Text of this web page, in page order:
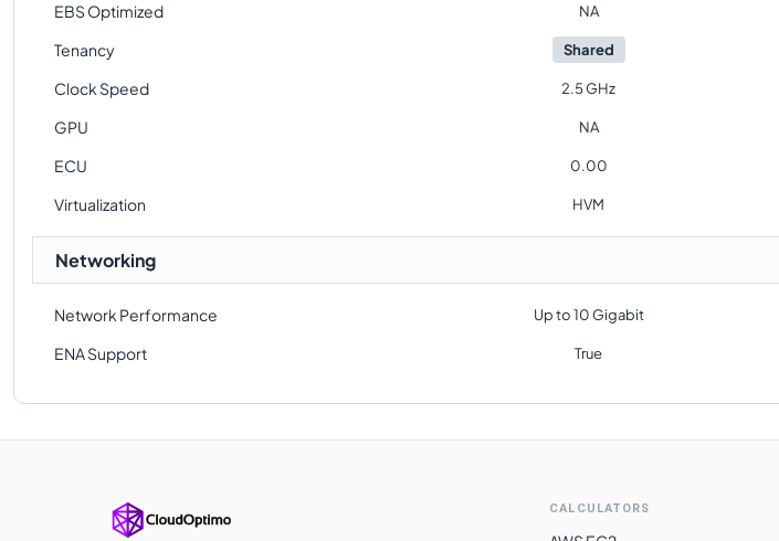
EBS Optimized NA
Tenancy Shared
Clock Speed 2.5 GHz
GPU NA
ECU 0.00
Virtualization HVM
Networking
Network Performance Up to 10 Gigabit
ENA Support True
CALCULATORS